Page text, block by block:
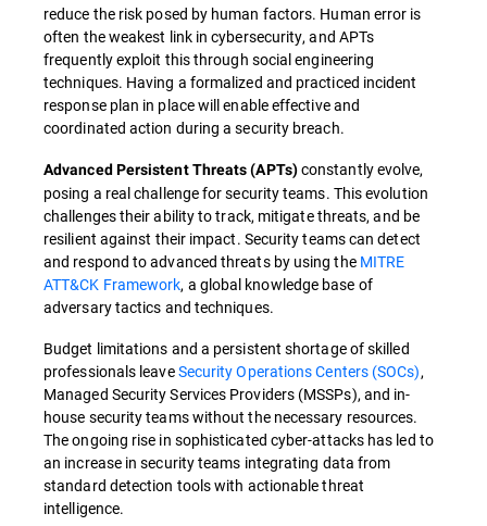
reduce the risk posed by human factors. Human error is
often the weakest link in cybersecurity, and APTs
frequently exploit this through social engineering
techniques. Having a formalized and practiced incident
response plan in place will enable effective and
coordinated action during a security breach.
Advanced Persistent Threats (APTs)constantly evolve,
posing a real challenge for security teams. This evolution
challenges their ability to track, mitigate threats, and be
resilient against their impact. Security teams can detect
and respond to advanced threats by using the MITRE
ATT&CK Framework, a global knowledge base of
adversary tactics and techniques.
Budget limitations and a persistent shortage of skilled
professionals leaveSecurity Operations Centers (SOCs),
Managed Security Services Providers (MSSPs), and in-
house security teams without the necessary resources.
The ongoing rise in sophisticated cyber-attacks has led to
an increase in security teams integrating data from
standard detection tools with actionable threat
intelligence.